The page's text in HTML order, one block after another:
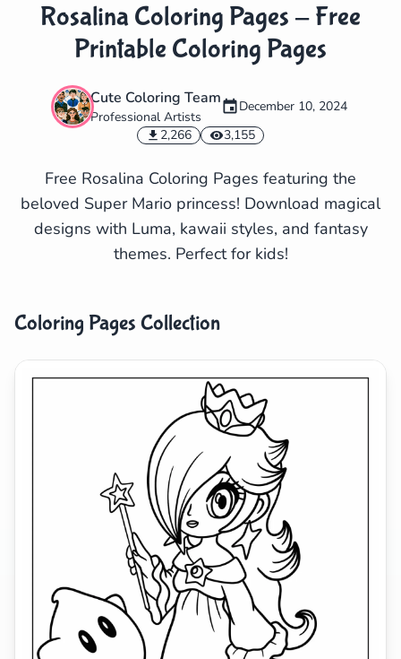
Search
Rosalina Coloring Pages - Free
Printable Coloring Pages
Cute Coloring Team
Professional Artists
December 10, 2024
2,266
3,155
Free Rosalina Coloring Pages featuring the
beloved Super Mario princess! Download magical
designs with Luma, kawaii styles, and fantasy
themes. Perfect for kids!
Coloring Pages Collection